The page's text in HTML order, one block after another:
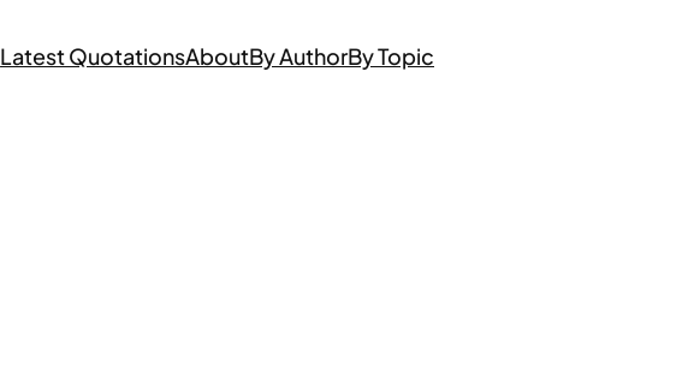
Latest QuotationsAboutBy AuthorBy Topic